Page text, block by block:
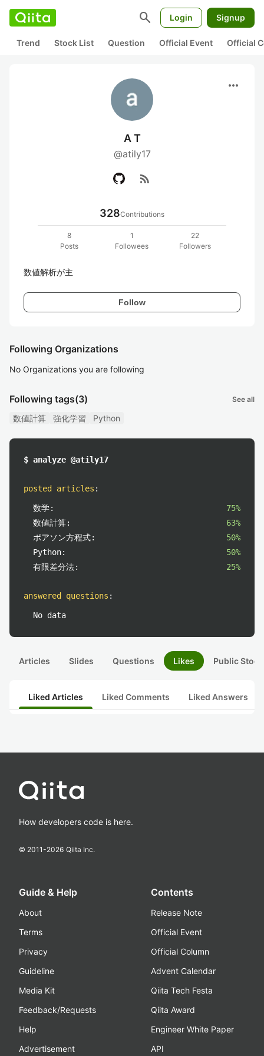
search Login Signup
Trend Stock List Question Official Event Official
more_horiz
A T
@atily17
rss_feed
328Contributions
8
Posts
1
Followees
22
Followers
数値解析が主
Follow
Following Organizations
No Organizations you are following
Following tags(3) See all
数値計算 強化学習 Python
$ analyze @atily17
posted articles :
数学:
75%
数値計算:
63%
ポアソン方程式:
50%
Python:
50%
有限差分法:
25%
answered questions :
No data
Articles Slides Questions Likes Public
Liked Articles Liked Comments Liked Answers
How developers code is here.
© 2011-2026 Qiita Inc.
Guide & Help
About
Terms
Privacy
Guideline
Media Kit
Feedback/Requests
Help
Advertisement
Contents
Release Note
Official Event
Official Column
Advent Calendar
Qiita Tech Festa
Qiita Award
Engineer White Paper
API